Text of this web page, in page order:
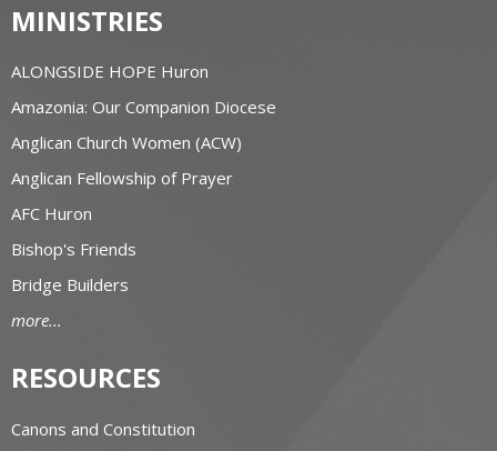
MINISTRIES
ALONGSIDE HOPE Huron
Amazonia: Our Companion Diocese
Anglican Church Women (ACW)
Anglican Fellowship of Prayer
AFC Huron
Bishop's Friends
Bridge Builders
more...
RESOURCES
Canons and Constitution